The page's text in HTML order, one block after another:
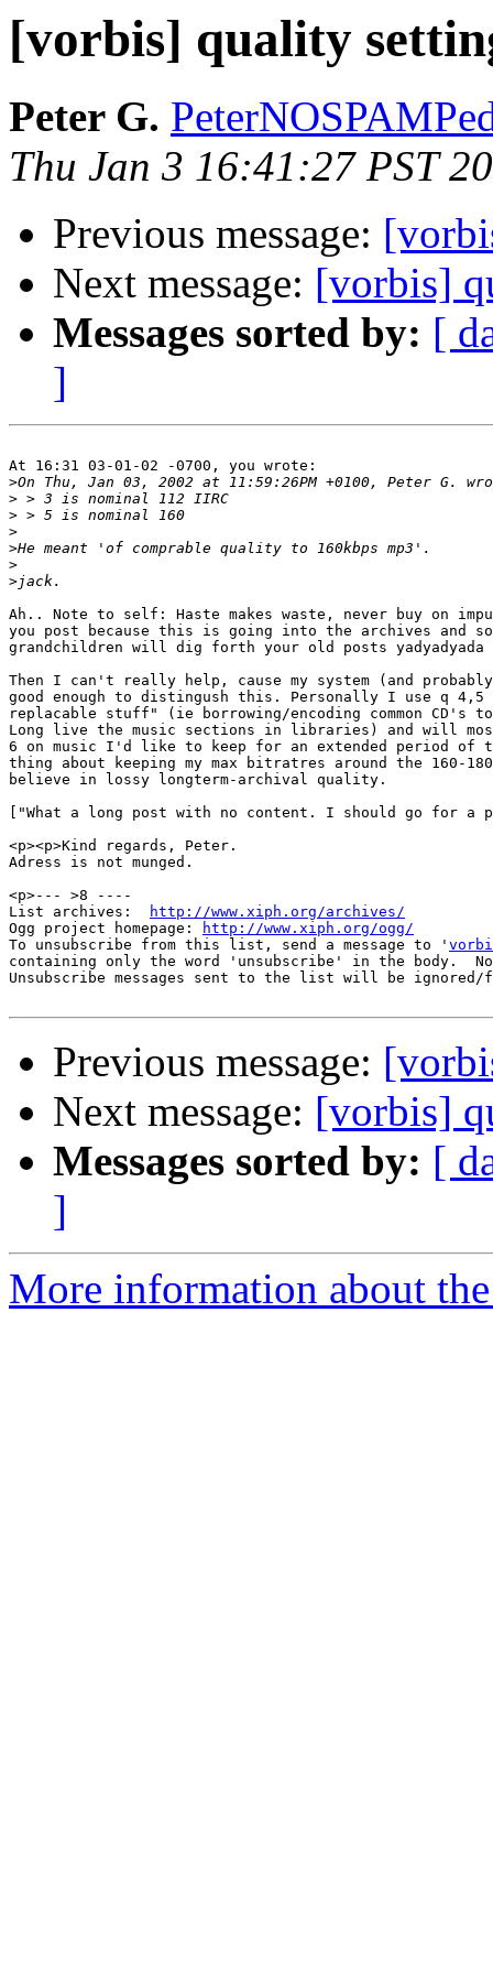
[vorbis] quality
Peter G.
Thu Jan 3 16:41:27 PST
Previous message:
Next message: [vorbis]
Messages sorted by: [
]
At 16:31 03-01-02 -0700, you wrote:
>
>
>
>
>
>
>
Ah.. Note to self: Haste makes waste, never buy on
you post because this is going into the archives and
grandchildren will dig forth your old posts
Then I can't really help, cause my system (and
good enough to distingush this. Personally I use q
replacable stuff" (ie borrowing/encoding common CD's
Long live the music sections in libraries) and will
6 on music I'd like to keep for an extended period
thing about keeping my max bitratres around the
believe in lossy longterm-archival quality.
["What a long post with no content. I should go for
<p><p>Kind regards, Peter.
Adress is not munged.
<p>--- >8 ----
List archives:
http://www.xiph.org/archives/
Ogg project homepage:
http://www.xiph.org/ogg/
To unsubscribe from this list, send a message to '
containing only the word 'unsubscribe' in the body.
Unsubscribe messages sent to the list will be
Previous message:
Next message: [vorbis]
Messages sorted by: [
]
More information about